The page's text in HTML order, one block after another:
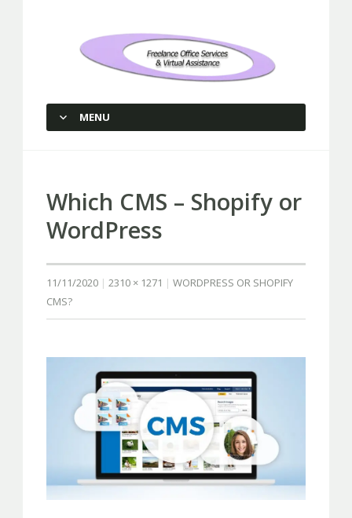
MENU
Which CMS – Shopify or
WordPress
11/11/2020 2310 × 1271
WORDPRESS OR SHOPIFY
CMS?